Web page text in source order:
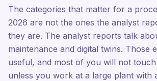
The categories that matter for a
2026 are not the ones the analyst
they are. The analyst reports talk
maintenance and digital twins. Those
useful, and most of you will not
unless you work at a large plant with